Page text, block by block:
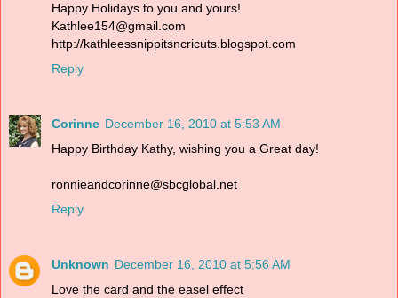
Happy Holidays to you and yours!
Kathlee154@gmail.com
http://kathleessnippitsncricuts.blogspot.com
Reply
Corinne December 16, 2010 at 5:53 AM
Happy Birthday Kathy, wishing you a Great day!
ronnieandcorinne@sbcglobal.net
Reply
Unknown December 16, 2010 at 5:56 AM
Love the card and the easel effect